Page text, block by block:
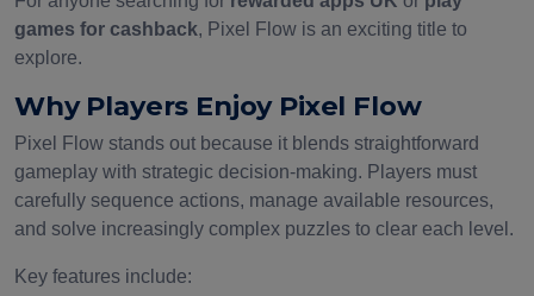
games for cashback, Pixel Flow is an exciting title to
explore.
Why Players Enjoy Pixel Flow
Pixel Flow stands out because it blends straightforward
gameplay with strategic decision-making. Players must
carefully sequence actions, manage available resources,
and solve increasingly complex puzzles to clear each level.
Key features include: